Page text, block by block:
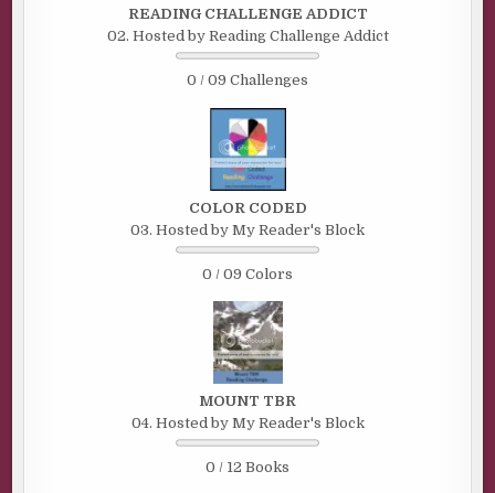
READING CHALLENGE ADDICT
02. Hosted by Reading Challenge Addict
0 / 09 Challenges
COLOR CODED
03. Hosted by My Reader's Block
0 / 09 Colors
MOUNT TBR
04. Hosted by My Reader's Block
0 / 12 Books